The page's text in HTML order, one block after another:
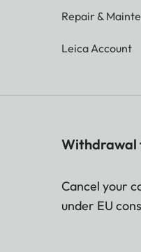
Repair &
Leica Account
Withdrawal
Cancel your
under EU